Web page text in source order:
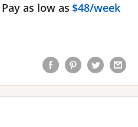
Pay as low as $48/week